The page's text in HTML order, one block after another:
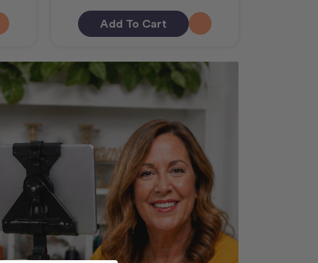
Add To Cart